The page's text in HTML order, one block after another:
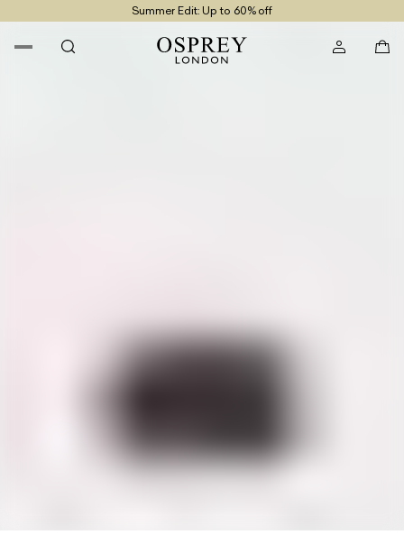
Summer Edit: Up to 60% off
Free UK Delivery On Orders £100+